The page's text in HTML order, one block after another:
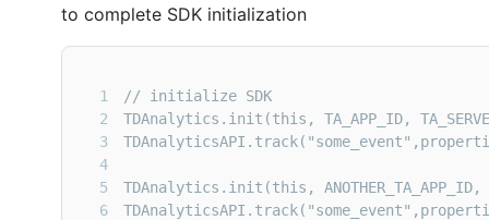
to complete SDK initialization
1
2
3
4
5
6